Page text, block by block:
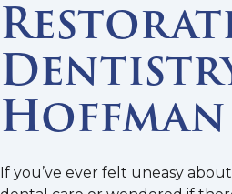
Hoffman
If you’ve ever felt uneasy